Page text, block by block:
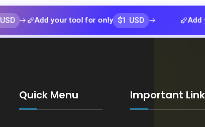
Add your tool for only $1 USD Add your
Quick Menu Important Link